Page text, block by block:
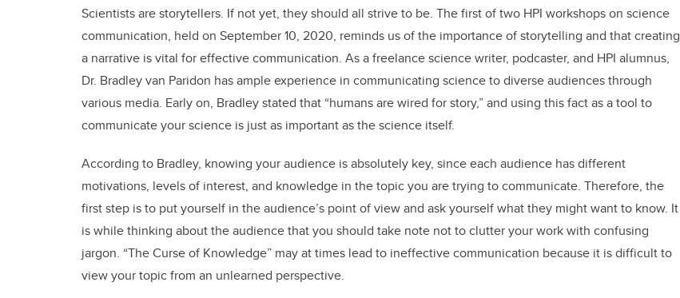
Scientists are storytellers. If not yet, they should all strive to be. The first of two HPI workshops on science
communication, held on September 10, 2020, reminds us of the importance of storytelling and that creating
a narrative is vital for effective communication. As a freelance science writer, podcaster, and HPI alumnus,
Dr. Bradley van Paridon has ample experience in communicating science to diverse audiences through
various media. Early on, Bradley stated that “humans are wired for story,” and using this fact as a tool to
communicate your science is just as important as the science itself.
According to Bradley, knowing your audience is absolutely key, since each audience has different
motivations, levels of interest, and knowledge in the topic you are trying to communicate. Therefore, the
first step is to put yourself in the audience’s point of view and ask yourself what they might want to know. It
is while thinking about the audience that you should take note not to clutter your work with confusing
jargon. “The Curse of Knowledge” may at times lead to ineffective communication because it is difficult to
view your topic from an unlearned perspective.